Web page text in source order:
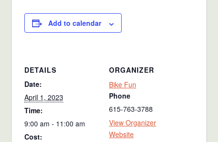
Add to calendar
DETAILS
Date:
April 1, 2023
Time:
9:00 am - 11:00 am
Cost:
ORGANIZER
Bike Fun
Phone
615-763-3788
View Organizer
Website